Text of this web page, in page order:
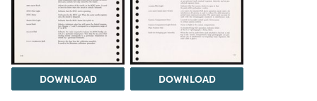
DOWNLOAD DOWNLOAD